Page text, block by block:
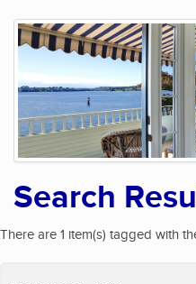
Search
There are 1 item(s) tagged with